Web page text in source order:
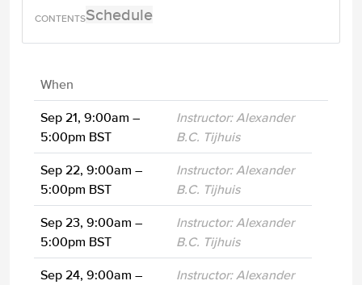
Schedule
When
Sep 21, 9:00am –
5:00pm BST
Instructor: Alexander
B.C. Tijhuis
Sep 22, 9:00am –
5:00pm BST
Instructor: Alexander
B.C. Tijhuis
Sep 23, 9:00am –
5:00pm BST
Instructor: Alexander
B.C. Tijhuis
Sep 24, 9:00am –
Instructor: Alexander